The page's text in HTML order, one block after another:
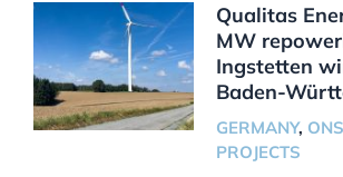
Qualitas
MW
Ingstetten
Baden-
GERMANY,
PROJECTS